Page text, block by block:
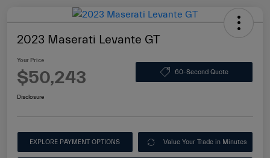
2023 Maserati Levante GT
Your Price
$50,243 60-Second Quote
Disclosure
EXPLORE PAYMENT OPTIONS Value Your Trade in Minutes